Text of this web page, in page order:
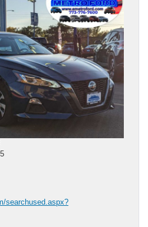
searchused.aspx?